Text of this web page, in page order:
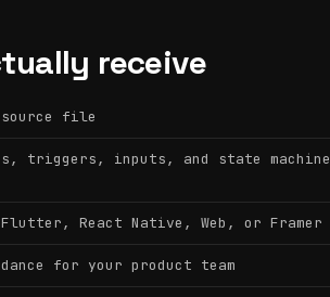
receive
source file
triggers, inputs, and state machine
React Native, Web, or Framer
for your product team